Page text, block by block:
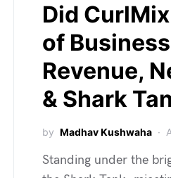
Did
of
Revenue,
& Shark
by Madhav Kushwaha
Standing under the